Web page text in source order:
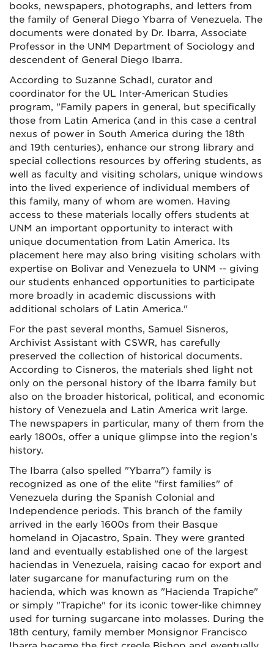
books, newspapers, photographs, and letters from
the family of General Diego Ybarra of Venezuela. The
documents were donated by Dr. Ibarra, Associate
Professor in the UNM Department of Sociology and
descendent of General Diego Ibarra.
According to Suzanne Schadl, curator and
coordinator for the UL Inter-American Studies
program, "Family papers in general, but specifically
those from Latin America (and in this case a central
nexus of power in South America during the 18th
and 19th centuries), enhance our strong library and
special collections resources by offering students, as
well as faculty and visiting scholars, unique windows
into the lived experience of individual members of
this family, many of whom are women. Having
access to these materials locally offers students at
UNM an important opportunity to interact with
unique documentation from Latin America. Its
placement here may also bring visiting scholars with
expertise on Bolivar and Venezuela to UNM -- giving
our students enhanced opportunities to participate
more broadly in academic discussions with
additional scholars of Latin America."
For the past several months, Samuel Sisneros,
Archivist Assistant with CSWR, has carefully
preserved the collection of historical documents.
According to Cisneros, the materials shed light not
only on the personal history of the Ibarra family but
also on the broader historical, political, and economic
history of Venezuela and Latin America writ large.
The newspapers in particular, many of them from the
early 1800s, offer a unique glimpse into the region's
history.
The Ibarra (also spelled "Ybarra") family is
recognized as one of the elite "first families" of
Venezuela during the Spanish Colonial and
Independence periods. This branch of the family
arrived in the early 1600s from their Basque
homeland in Ojacastro, Spain. They were granted
land and eventually established one of the largest
haciendas in Venezuela, raising cacao for export and
later sugarcane for manufacturing rum on the
hacienda, which was known as "Hacienda Trapiche"
or simply "Trapiche" for its iconic tower-like chimney
used for turning sugarcane into molasses. During the
18th century, family member Monsignor Francisco